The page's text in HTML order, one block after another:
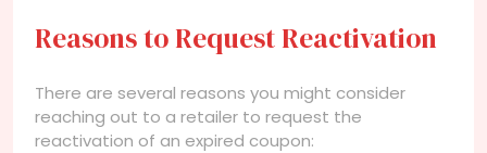
Reasons to Request Reactivation
There are several reasons you might consider
reaching out to a retailer to request the
reactivation of an expired coupon: